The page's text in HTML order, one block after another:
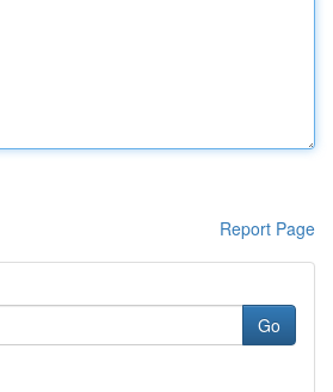
Report Page
Go